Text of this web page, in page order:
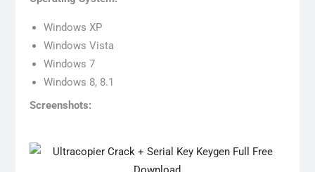
Windows XP
Windows Vista
Windows 7
Windows 8, 8.1
Screenshots: